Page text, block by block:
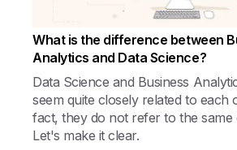
What is the difference between
Analytics and Data Science?
Data Science and Business
seem quite closely related to each
fact, they do not refer to the same
Let's make it clear.